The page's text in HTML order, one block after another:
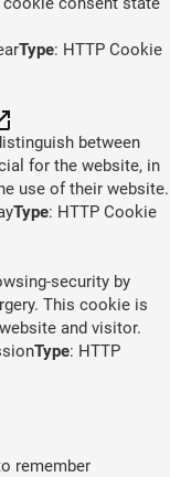
Type: HTTP Cookie
between
for the website, in
use of their website.
Type: HTTP Cookie
security by
This cookie is
and visitor.
Type: HTTP
remember